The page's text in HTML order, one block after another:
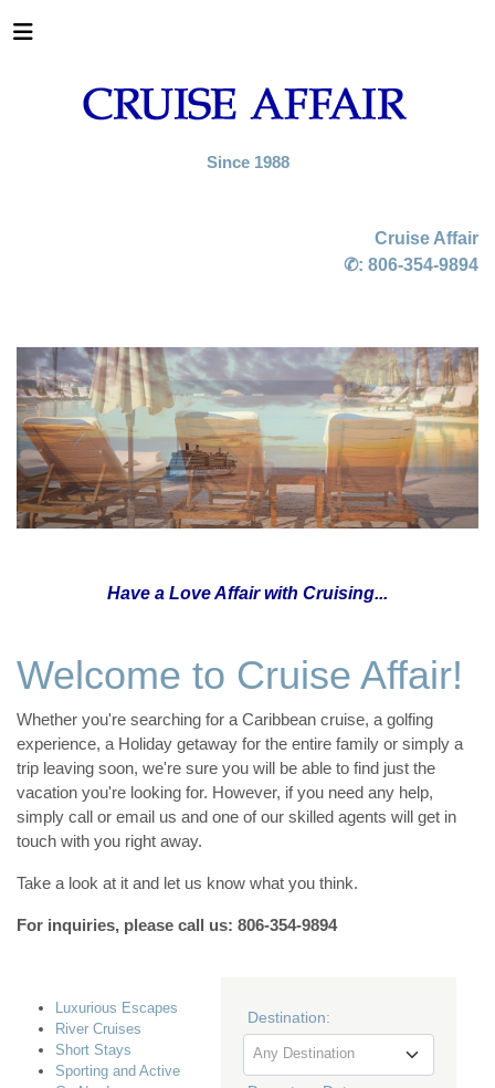
Since 1988
Cruise Affair
✆: 806-354-9894
Have a Love Affair with Cruising...
Welcome to Cruise Affair!
Whether you're searching for a Caribbean cruise, a golfing
experience, a Holiday getaway for the entire family or simply a
trip leaving soon, we're sure you will be able to find just the
vacation you're looking for. However, if you need any help,
simply call or email us and one of our skilled agents will get in
touch with you right away.
Take a look at it and let us know what you think.
For inquiries, please call us: 806-354-9894
Luxurious Escapes
River Cruises
Short Stays
Sporting and Active
Destination:
Any Destination